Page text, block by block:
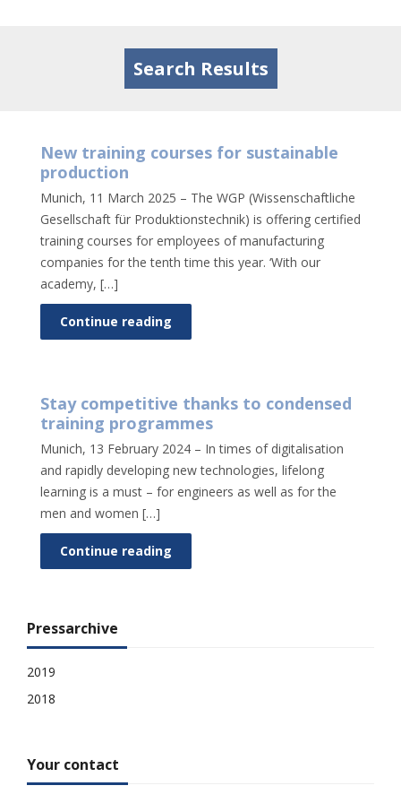
Search Results
New training courses for sustainable
production
Munich, 11 March 2025 – The WGP (Wissenschaftliche
Gesellschaft für Produktionstechnik) is offering certified
training courses for employees of manufacturing
companies for the tenth time this year. ‘With our
academy, […]
Continue reading
Stay competitive thanks to condensed
training programmes
Munich, 13 February 2024 – In times of digitalisation
and rapidly developing new technologies, lifelong
learning is a must – for engineers as well as for the
men and women […]
Continue reading
Pressarchive
2019
2018
Your contact